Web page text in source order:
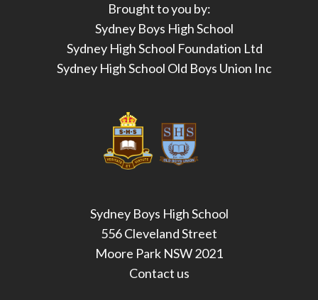
Brought to you by:
Sydney Boys High School
Sydney High School Foundation Ltd
Sydney High School Old Boys Union Inc
Sydney Boys High School
556 Cleveland Street
Moore Park NSW 2021
Contact us